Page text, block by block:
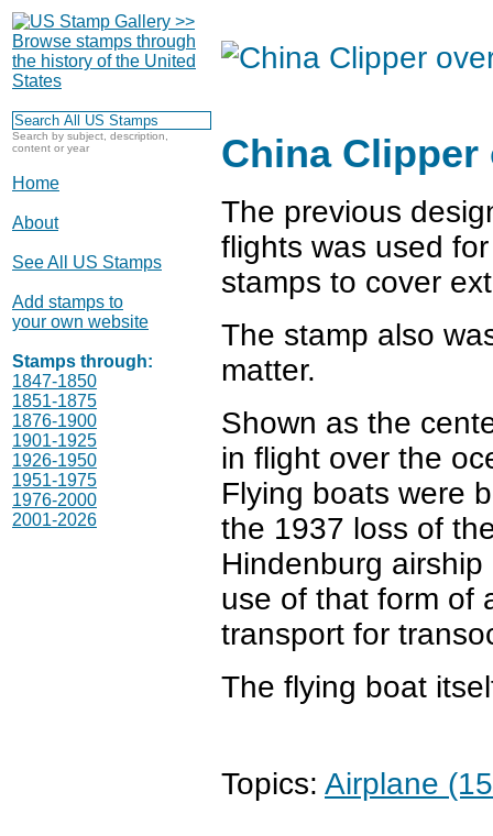
Search by subject, description,
content or year
Home
About
See All US Stamps
Add stamps to
your own website
Stamps through:
1847-1850
1851-1875
1876-1900
1901-1925
1926-1950
1951-1975
1976-2000
2001-2026
China Clipper
The previous
flights was used
stamps to cover
The stamp also
matter.
Shown as the
in flight over the
Flying boats were
the 1937 loss of
Hindenburg
use of that form of
transport for
The flying boat
Topics: Airplane